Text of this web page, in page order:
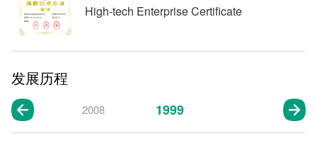
High-tech Enterprise Certificate
发展历程
2008 1999